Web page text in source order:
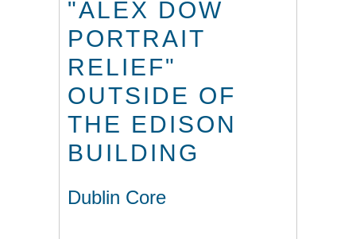
"ALEX DOW
PORTRAIT
RELIEF"
OUTSIDE OF
THE EDISON
BUILDING
Dublin Core